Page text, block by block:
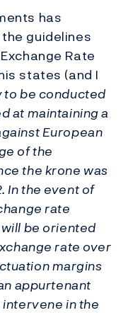
has
guidelines
Rate
states (and I
to be conducted
at maintaining a
European
of the
the krone was
In the event of
rate
be oriented
rate over
margins
appurtenant
in the